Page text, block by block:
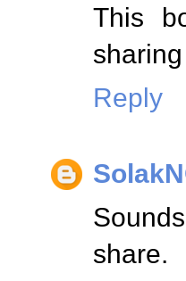
This
Reply
share.